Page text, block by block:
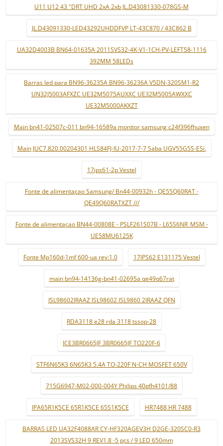
U11 U12 43 "DRT UHD 2xA 2xb JL.D43081330-078GS-M
JL.D43091330-LED43292UHDDFVP LT-43C870 / 43C862 B
UA32D4003B BN64-01635A 2011SVS32-4K-V1-1CH-PV-LEFT58-1116
392MM 58LEDs
Barras led para BN96-36235A BN96-36236A V5DN-320SM1-R2
UN32J5003AFXZC UE32M5075AUXXC UE32M5005AWXXC
UE32M5000AKXZT
Main bn41-02507c-011 bn94-16589a monitor samsung c24f396fhuxen
Main JUC7.820.00204301 HLS84FJ-IU-2017-7-7 Saba UGV55G5S-ESi.
17ips61-2p Vestel
Fonte de alimentaçao Samsung/ Bn44-00932h - QE55Q60RAT -
QE49Q60RATXZT ///
Fonte de alimentaçao BN44-00808E - PSLF261S07B - L65S6NR_MSM -
UE58MU6125K
Fonte Mp160d-1mf 600-ua rev:1.0 17IPS62 E131175 Vestel
main bn94-14136g-bn41-02695a qe49q67rat
ISL98602IRAAZ ISL98602 ISL9860 2IRAAZ QFN
RDA3118 e28 rda 3118 tssop-28
ICE3BR0665JF 3BR0665JF TO220F-6
STF6N65K3 6N65K3 5.4A TO-220F N-CH MOSFET 650V
715G6947-M02-000-004Y Philips 40pfh4101/88
IPA65R1K5CE 65R1K5CE 65S1K5CE HR7488 HR 7488
BARRAS LED UA32F4088AR CY-HF320AGEV3H D2GE-320SC0-R3
2013SVS32H 9 REV1.8 -5 pçs / 9 LED 650mm